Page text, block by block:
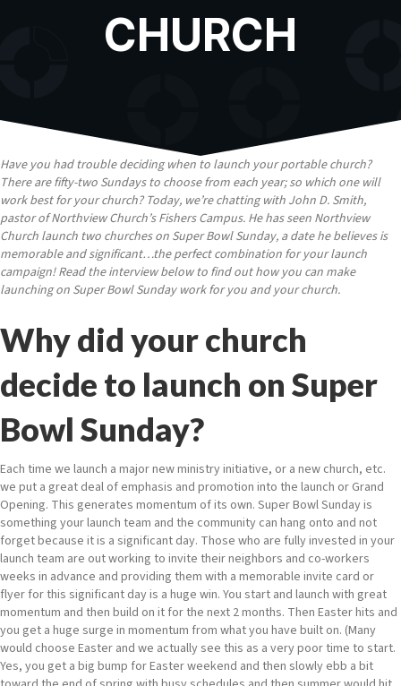
CHURCH
Have you had trouble deciding when to launch your portable church?
There are fifty-two Sundays to choose from each year; so which one will
work best for your church? Today, we’re chatting with John D. Smith,
pastor of Northview Church’s Fishers Campus. He has seen Northview
Church launch two churches on Super Bowl Sunday, a date he believes is
memorable and significant…the perfect combination for your launch
campaign! Read the interview below to find out how you can make
launching on Super Bowl Sunday work for you and your church.
Why did your church
decide to launch on Super
Bowl Sunday?
Each time we launch a major new ministry initiative, or a new church, etc.
we put a great deal of emphasis and promotion into the launch or Grand
Opening. This generates momentum of its own. Super Bowl Sunday is
something your launch team and the community can hang onto and not
forget because it is a significant day. Those who are fully invested in your
launch team are out working to invite their neighbors and co-workers
weeks in advance and providing them with a memorable invite card or
flyer for this significant day is a huge win. You start and launch with great
momentum and then build on it for the next 2 months. Then Easter hits and
you get a huge surge in momentum from what you have built on. (Many
would choose Easter and we actually see this as a very poor time to start.
Yes, you get a big bump for Easter weekend and then slowly ebb a bit